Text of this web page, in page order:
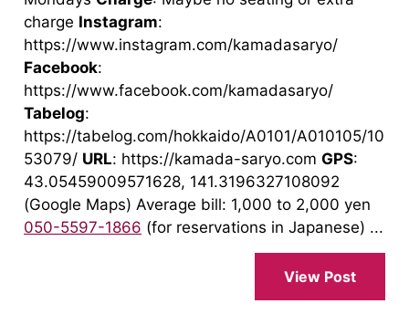
charge Instagram:
https://www.instagram.com/kamadasaryo/
Facebook:
https://www.facebook.com/kamadasaryo/
Tabelog:
https://tabelog.com/hokkaido/A0101/A010105/10
53079/ URL: https://kamada-saryo.com GPS:
43.05459009571628, 141.3196327108092
(Google Maps) Average bill: 1,000 to 2,000 yen
050-5597-1866 (for reservations in Japanese) ...
View Post